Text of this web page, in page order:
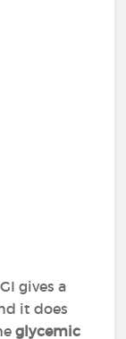
gives a
it does
glycemic